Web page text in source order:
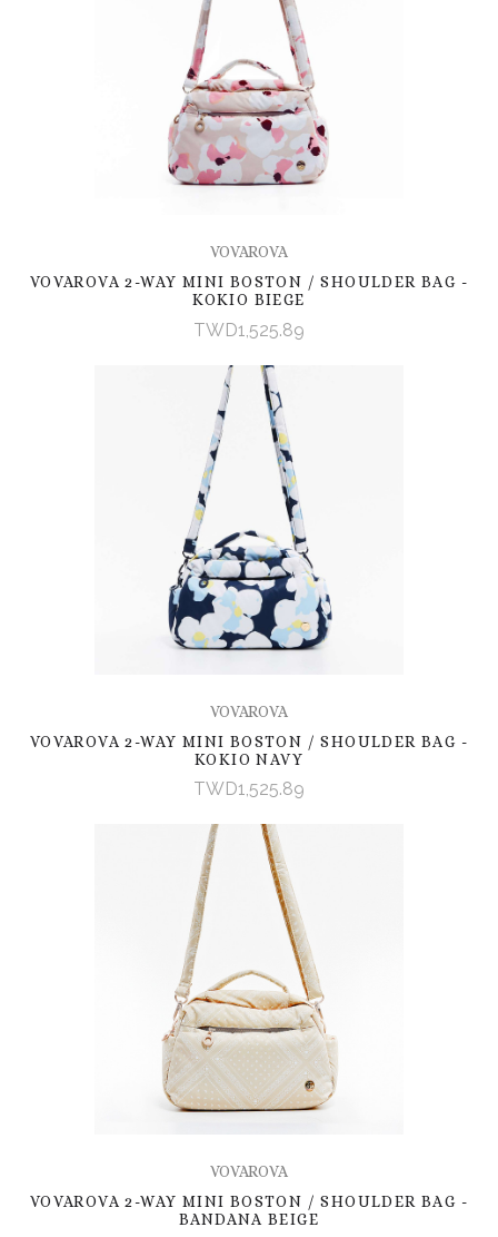
VOVAROVA
VOVAROVA 2-WAY MINI BOSTON / SHOULDER BAG -
KOKIO BIEGE
TWD1,525.89
VOVAROVA
VOVAROVA 2-WAY MINI BOSTON / SHOULDER BAG -
KOKIO NAVY
TWD1,525.89
VOVAROVA
VOVAROVA 2-WAY MINI BOSTON / SHOULDER BAG -
BANDANA BEIGE